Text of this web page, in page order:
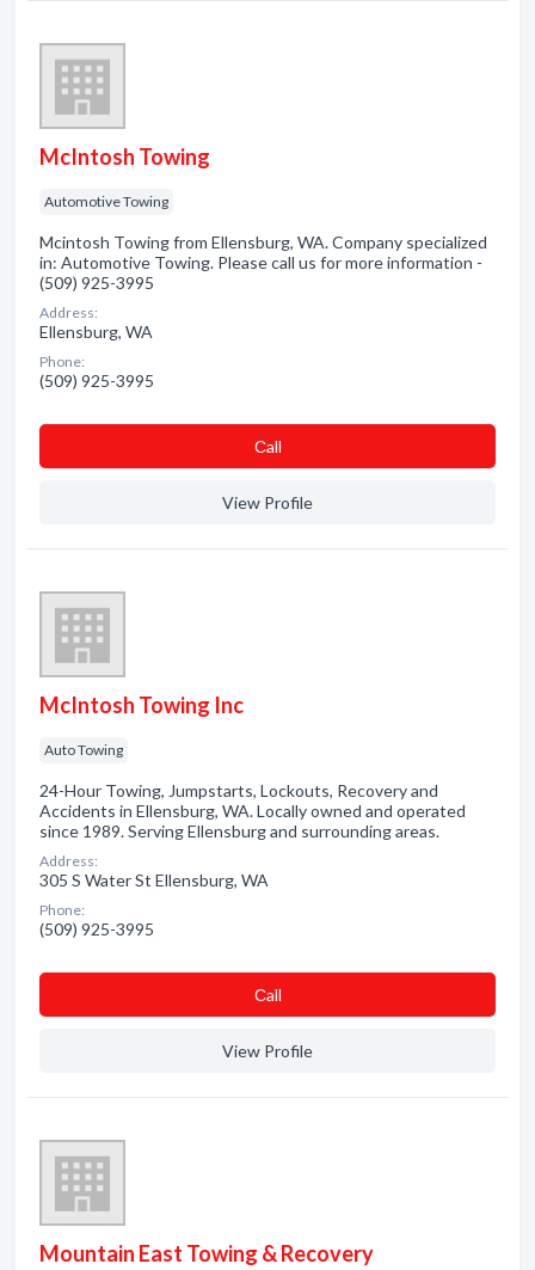
McIntosh Towing
Automotive Towing
Mcintosh Towing from Ellensburg, WA. Company specialized
in: Automotive Towing. Please call us for more information -
(509) 925-3995
Address:
Ellensburg, WA
Phone:
(509) 925-3995
Сall
View Profile
McIntosh Towing Inc
Auto Towing
24-Hour Towing, Jumpstarts, Lockouts, Recovery and
Accidents in Ellensburg, WA. Locally owned and operated
since 1989. Serving Ellensburg and surrounding areas.
Address:
305 S Water St Ellensburg, WA
Phone:
(509) 925-3995
Сall
View Profile
Mountain East Towing & Recovery